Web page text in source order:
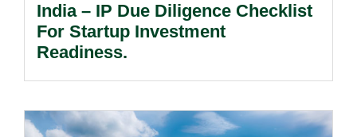
India – IP Due Diligence Checklist
For Startup Investment
Readiness.